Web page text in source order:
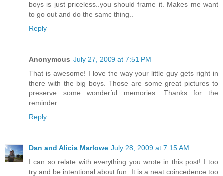
boys is just priceless..you should frame it. Makes me want
to go out and do the same thing..
Reply
Anonymous July 27, 2009 at 7:51 PM
That is awesome! I love the way your little guy gets right in
there with the big boys. Those are some great pictures to
preserve some wonderful memories. Thanks for the
reminder.
Reply
Dan and Alicia Marlowe July 28, 2009 at 7:15 AM
I can so relate with everything you wrote in this post! I too
try and be intentional about fun. It is a neat coincedence too